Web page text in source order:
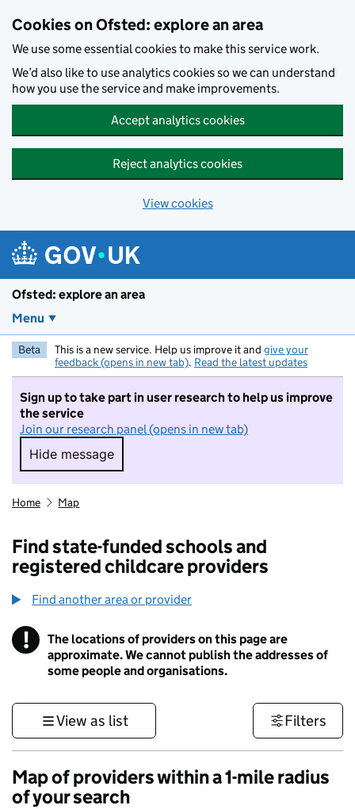
Cookies on Ofsted: explore an area
We use some essential cookies to make this service work.
We’d also like to use analytics cookies so we can understand
how you use the service and make improvements.
Accept analytics cookies
Reject analytics cookies
View cookies
Ofsted: explore an area
Menu
Beta This is a new service. Help us improve it and give your
feedback (opens in new tab). Read the latest updates
Sign up to take part in user research to help us improve
the service
Join our research panel (opens in new tab)
Hide message
Hide message. I do not want to take part in
Home Map
Find state-funded schools and
registered childcare providers
Find another area or provider
! Information
The locations of providers on this page are
approximate. We cannot publish the addresses of
some people and organisations.
View as list Filters
Map of providers within a 1-mile radius
of your search